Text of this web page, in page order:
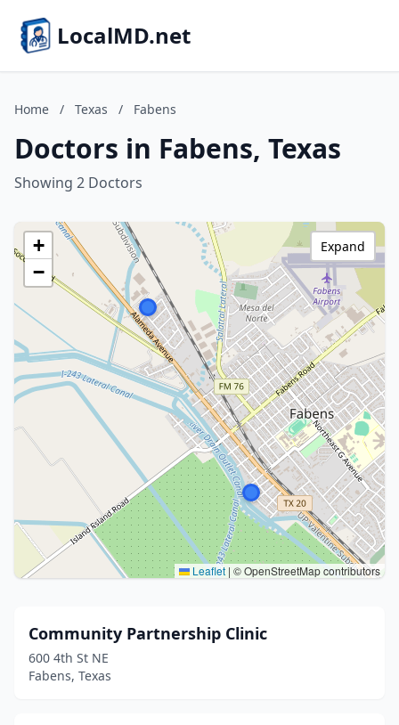
LocalMD.net
Home / Texas / Fabens
Doctors in Fabens, Texas
Showing 2 Doctors
+
−
Leaflet | © OpenStreetMap contributors
Expand
Community Partnership Clinic
600 4th St NE
Fabens, Texas